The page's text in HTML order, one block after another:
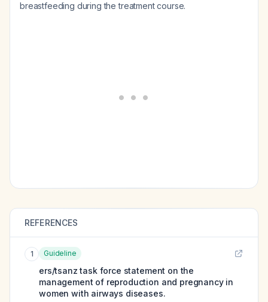
breastfeeding during the treatment course.
REFERENCES
1 Guideline
ers/tsanz task force statement on the
management of reproduction and pregnancy in
women with airways diseases.